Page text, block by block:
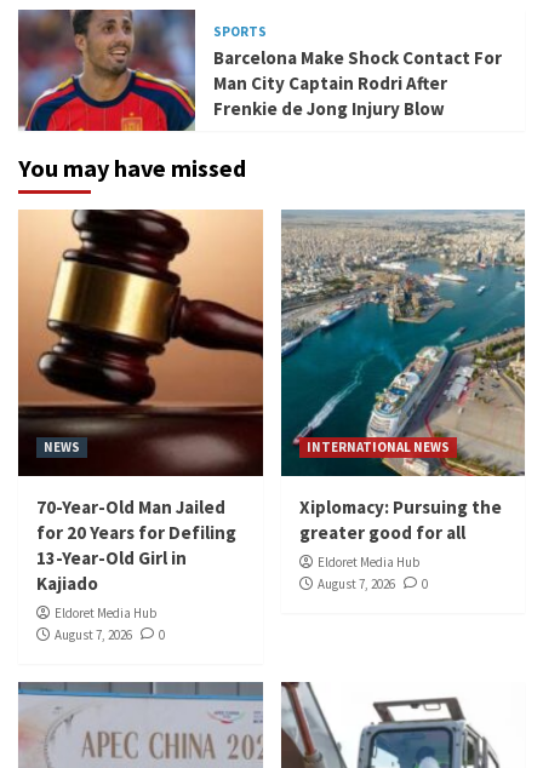
SPORTS
Barcelona Make Shock Contact For
Man City Captain Rodri After
Frenkie de Jong Injury Blow
You may have missed
NEWS
70-Year-Old Man Jailed
for 20 Years for Defiling
13-Year-Old Girl in
Kajiado
Eldoret Media Hub
August 7, 2026
0
INTERNATIONAL NEWS
Xiplomacy: Pursuing the
greater good for all
Eldoret Media Hub
August 7, 2026
0